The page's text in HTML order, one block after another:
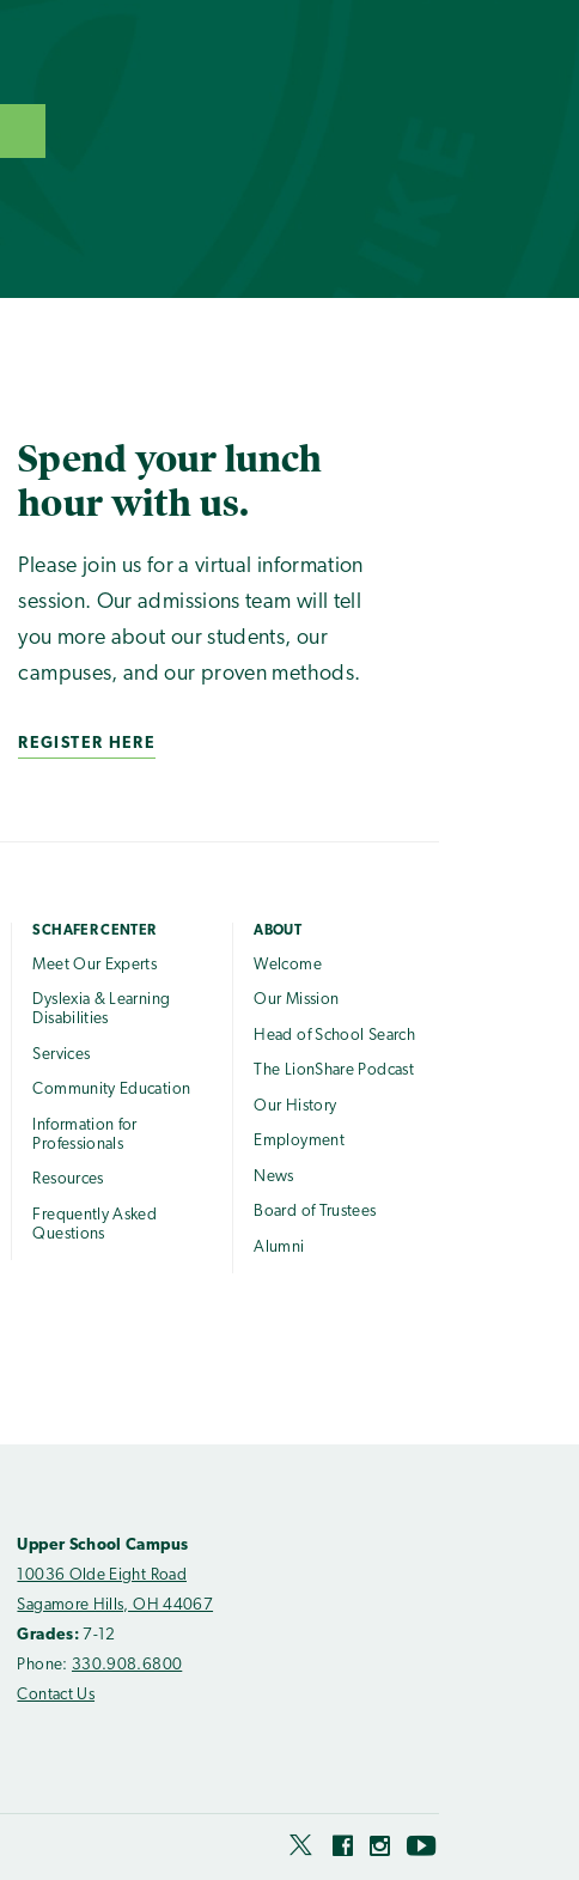
Spend your lunch
hour with us.
Please join us for a virtual information
session. Our admissions team will tell
you more about our students, our
campuses, and our proven methods.
REGISTER HERE
SCHAFER CENTER
Meet Our Experts
Dyslexia & Learning
Disabilities
Services
Community Education
Information for
Professionals
Resources
Frequently Asked
Questions
ABOUT
Welcome
Our Mission
Head of School Search
The LionShare Podcast
Our History
Employment
News
Board of Trustees
Alumni
Upper School Campus
10036 Olde Eight Road
Sagamore Hills, OH 44067
Grades:7-12
Phone: 330.908.6800
Contact Us